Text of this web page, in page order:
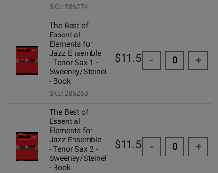
SKU: 286274
The Best of
Essential
Elements for
Jazz Ensemble
- Tenor Sax 1 -
Sweeney/Steinel
- Book
SKU: 286263
$11.50 - +
The Best of
Essential
Elements for
Jazz Ensemble
- Tenor Sax 2 -
Sweeney/Steinel
- Book
$11.50 - +